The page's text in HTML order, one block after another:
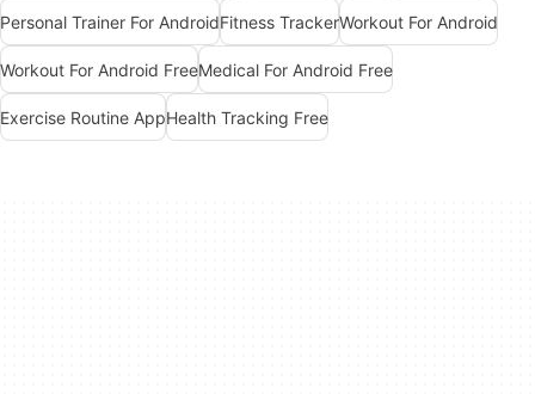
Personal Trainer For AndroidFitness TrackerWorkout For Android
Workout For Android FreeMedical For Android Free
Exercise Routine AppHealth Tracking Free